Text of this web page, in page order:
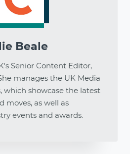
Beale
Senior Content Editor,
manages the UK Media
which showcase the latest
moves, as well as
events and awards.